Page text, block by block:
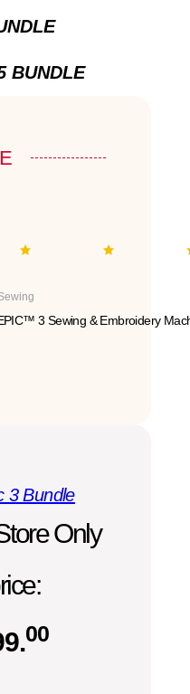
BUNDLE
3 Sewing & Embroidery
3 Bundle
Only
00